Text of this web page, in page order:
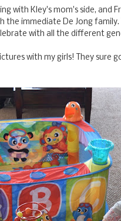
with Kley's mom's side, and
the immediate De Jong
with all the different
with my girls! They sure